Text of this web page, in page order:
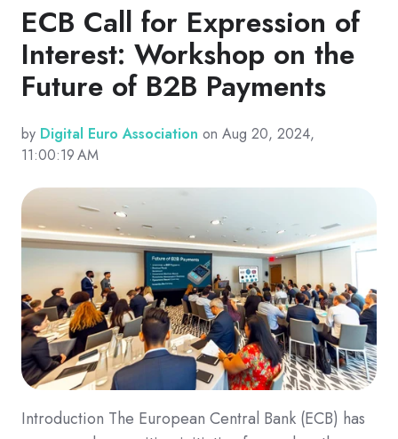
ECB Call for Expression of
Interest: Workshop on the
Future of B2B Payments
by Digital Euro Association on Aug 20, 2024,
11:00:19 AM
Introduction The European Central Bank (ECB) has